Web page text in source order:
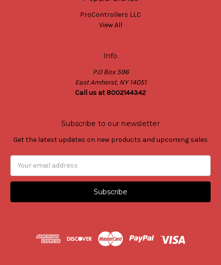
ProControllers LLC
View All
Info
P.O Box 596
East Amherst, NY 14051
Call us at 8002144342
Subscribe to our newsletter
Get the latest updates on new products and upcoming sales